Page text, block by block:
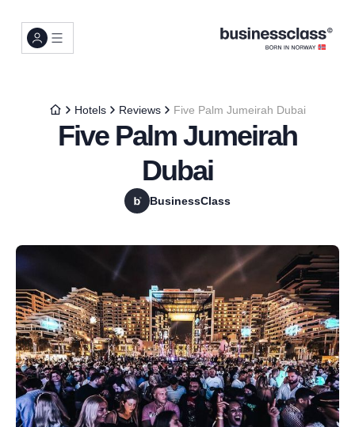
Hotels Reviews Five Palm Jumeirah Dubai
Five Palm Jumeirah
Dubai
BusinessClass